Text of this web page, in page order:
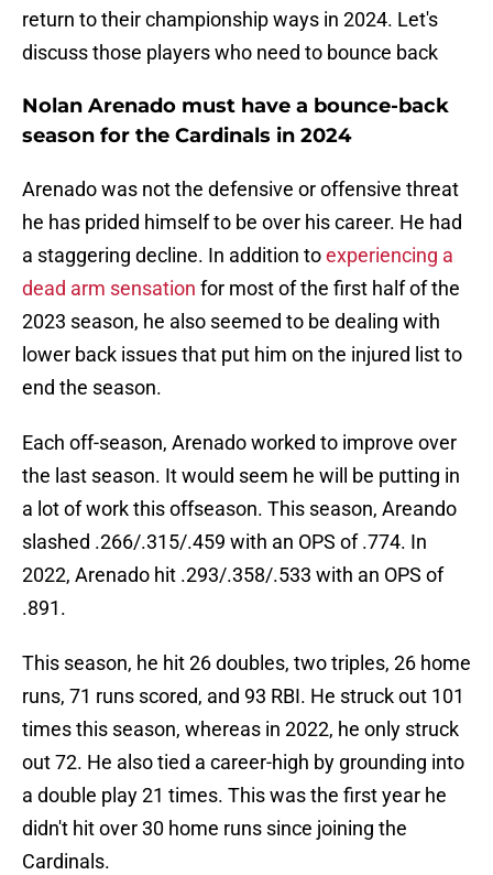
return to their championship ways in 2024. Let's
discuss those players who need to bounce back
Nolan Arenado must have a bounce-back
season for the Cardinals in 2024
Arenado was not the defensive or offensive threat
he has prided himself to be over his career. He had
a staggering decline. In addition toexperiencing a
dead arm sensation for most of the first half of the
2023 season, he also seemed to be dealing with
lower back issues that put him on the injured list to
end the season.
Each off-season, Arenado worked to improve over
the last season. It would seem he will be putting in
a lot of work this offseason. This season, Areando
slashed .266/.315/.459 with an OPS of .774. In
2022, Arenado hit .293/.358/.533 with an OPS of
.891.
This season, he hit 26 doubles, two triples, 26 home
runs, 71 runs scored, and 93 RBI. He struck out 101
times this season, whereas in 2022, he only struck
out 72. He also tied a career-high by grounding into
a double play 21 times. This was the first year he
didn't hit over 30 home runs since joining the
Cardinals.